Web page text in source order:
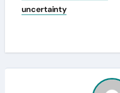
uncertainty